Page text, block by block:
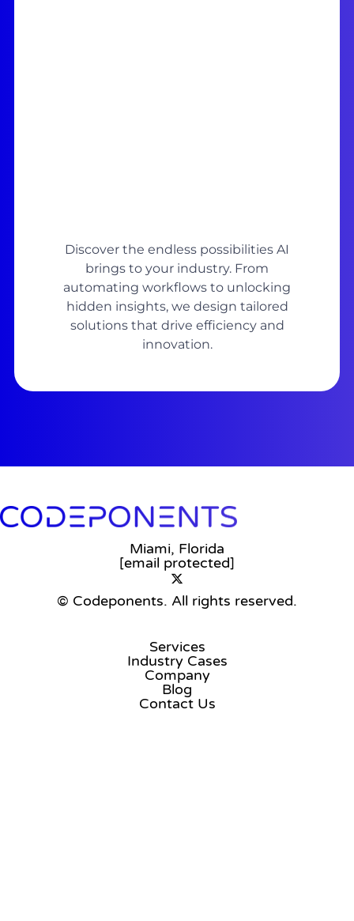
Discover the endless possibilities AI
brings to your industry. From
automating workflows to unlocking
hidden insights, we design tailored
solutions that drive efficiency and
innovation.
Miami, Florida
[email protected]
© Codeponents. All rights reserved.
Services
Industry Cases
Company
Blog
Contact Us